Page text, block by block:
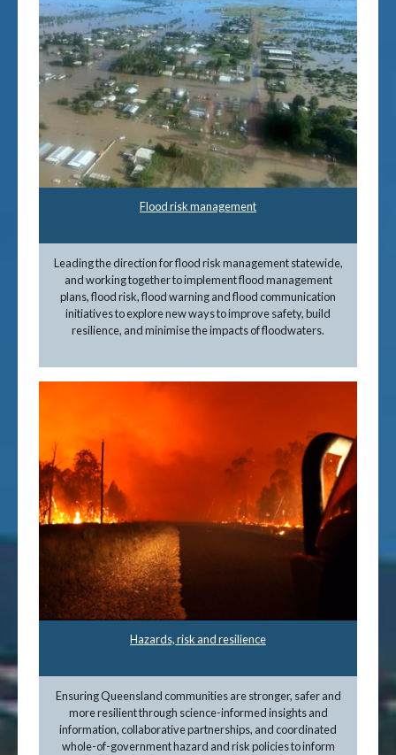
Flood risk management
Leading the direction for flood risk management statewide,
and working together to implement flood management
plans, flood risk, flood warning and flood communication
initiatives to explore new ways to improve safety, build
resilience, and minimise the impacts of floodwaters.
Hazards, risk and resilience
Ensuring Queensland communities are stronger, safer and
more resilient through science-informed insights and
information, collaborative partnerships, and coordinated
whole-of-government hazard and risk policies to inform